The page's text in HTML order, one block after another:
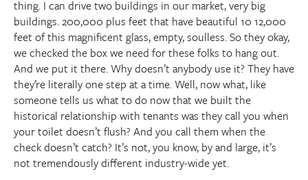
thing. I can drive two buildings in our market, very big
buildings. 200,000 plus feet that have beautiful 10 12,000
feet of this magnificent glass, empty, soulless. So they okay,
we checked the box we need for these folks to hang out.
And we put it there. Why doesn’t anybody use it? They have
they’re literally one step at a time. Well, now what, like
someone tells us what to do now that we built the
historical relationship with tenants was they call you when
your toilet doesn’t flush? And you call them when the
check doesn’t catch? It’s not, you know, by and large, it’s
not tremendously different industry-wide yet.